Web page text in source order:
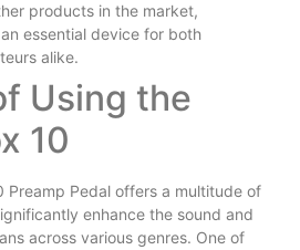
products in the market,
essential device for both
alike.
Using the
10
Preamp Pedal offers a multitude of
enhance the sound and
across various genres. One of